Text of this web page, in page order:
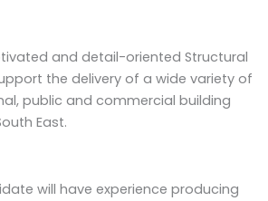
and detail-oriented Structural
the delivery of a wide variety of
public and commercial building
East.
will have experience producing